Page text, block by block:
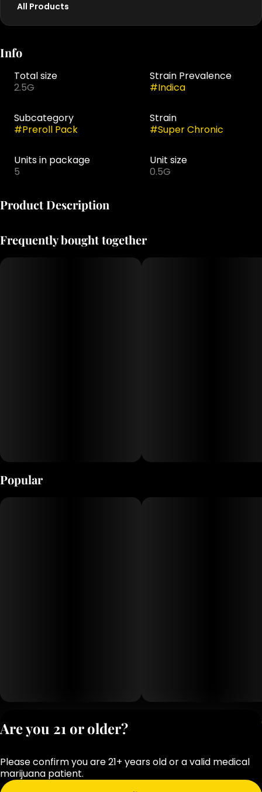
All Products
Info
Total size
2.5G
Strain Prevalence
#Indica
Subcategory
#Preroll Pack
Strain
#Super Chronic
Units in package
5
Unit size
0.5G
Product Description
and new-school punch. Grown in Roemer Farms’ deep
water culture system, this indica-dominant strain
delivers a loud, skunky aroma with earthy diesel
Frequently bought together
Popular
Privacy
OCM-RETL-25-
Are you 21 or older?
Please confirm you are 21+ years old or a valid medical
marijuana patient.